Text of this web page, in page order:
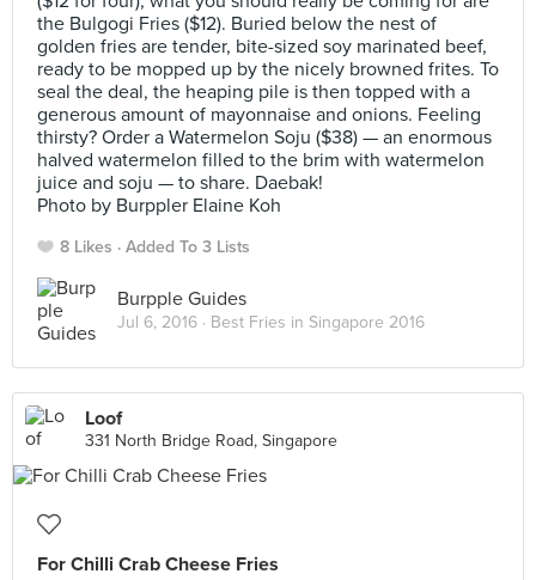
the Bulgogi Fries ($12). Buried below the nest of
golden fries are tender, bite-sized soy marinated beef,
ready to be mopped up by the nicely browned frites. To
seal the deal, the heaping pile is then topped with a
generous amount of mayonnaise and onions. Feeling
thirsty? Order a Watermelon Soju ($38) — an enormous
halved watermelon filled to the brim with watermelon
juice and soju — to share. Daebak!
Photo by Burppler Elaine Koh
8 Likes Added To 3 Lists
Burpple Guides
Jul 6, 2016 · Best Fries in Singapore 2016
Loof
331 North Bridge Road, Singapore
For Chilli Crab Cheese Fries